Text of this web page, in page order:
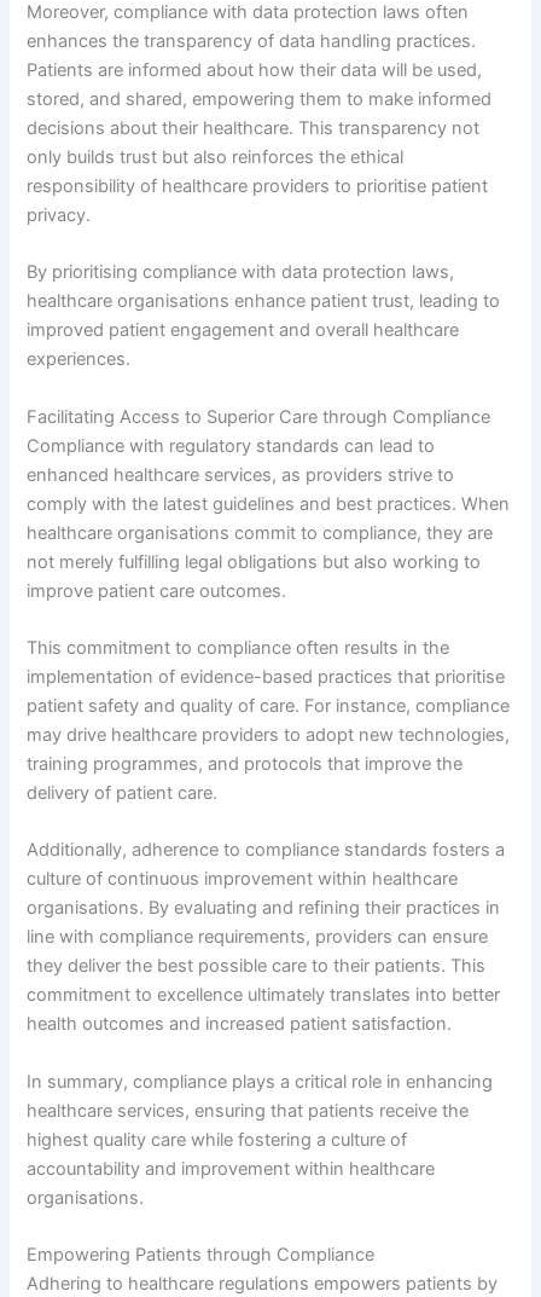
Moreover, compliance with data protection laws often
enhances the transparency of data handling practices.
Patients are informed about how their data will be used,
stored, and shared, empowering them to make informed
decisions about their healthcare. This transparency not
only builds trust but also reinforces the ethical
responsibility of healthcare providers to prioritise patient
privacy.
By prioritising compliance with data protection laws,
healthcare organisations enhance patient trust, leading to
improved patient engagement and overall healthcare
experiences.
Facilitating Access to Superior Care through Compliance
Compliance with regulatory standards can lead to
enhanced healthcare services, as providers strive to
comply with the latest guidelines and best practices. When
healthcare organisations commit to compliance, they are
not merely fulfilling legal obligations but also working to
improve patient care outcomes.
This commitment to compliance often results in the
implementation of evidence-based practices that prioritise
patient safety and quality of care. For instance, compliance
may drive healthcare providers to adopt new technologies,
training programmes, and protocols that improve the
delivery of patient care.
Additionally, adherence to compliance standards fosters a
culture of continuous improvement within healthcare
organisations. By evaluating and refining their practices in
line with compliance requirements, providers can ensure
they deliver the best possible care to their patients. This
commitment to excellence ultimately translates into better
health outcomes and increased patient satisfaction.
In summary, compliance plays a critical role in enhancing
healthcare services, ensuring that patients receive the
highest quality care while fostering a culture of
accountability and improvement within healthcare
organisations.
Empowering Patients through Compliance
Adhering to healthcare regulations empowers patients by